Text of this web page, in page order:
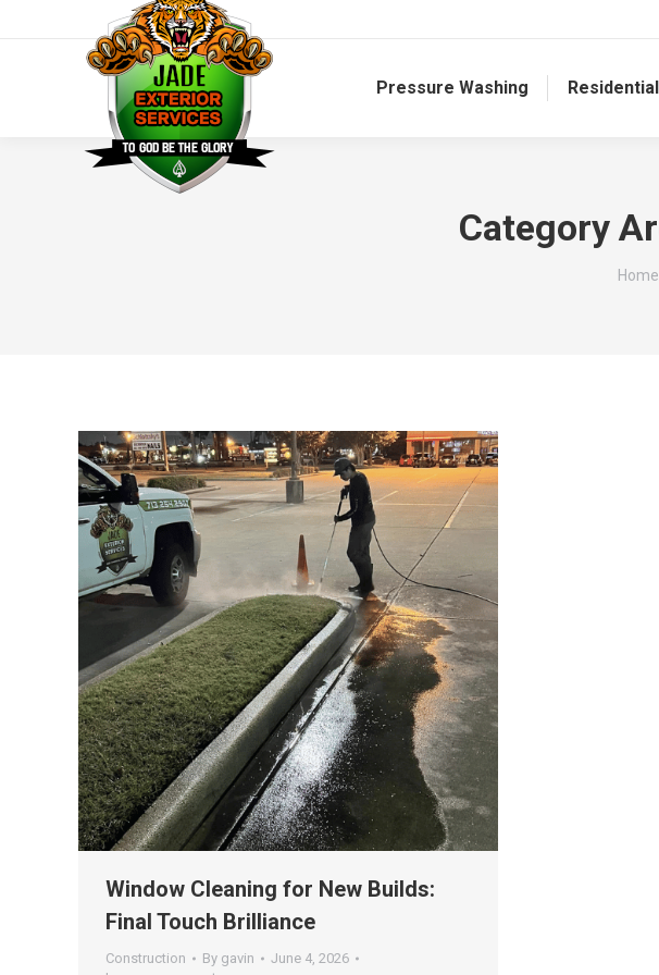
Pressure Washing Residential
Category
You
Home
Window Cleaning for New Builds:
Final Touch Brilliance
Construction By gavin
June 4, 2026